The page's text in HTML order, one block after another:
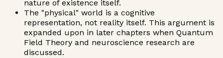
nature of existence itself.
The "physical" world is a cognitive
representation, not reality itself. This argument is
expanded upon in later chapters when Quantum
Field Theory and neuroscience research are
discussed.